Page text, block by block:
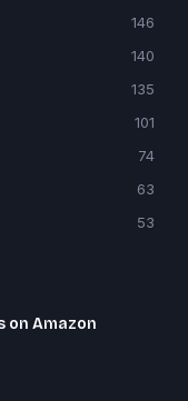
146
140
135
101
74
63
53
on Amazon